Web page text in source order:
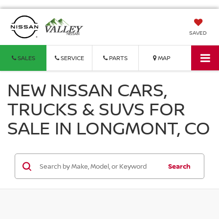
SAVED
SALES SERVICE PARTS MAP
NEW NISSAN CARS,
TRUCKS & SUVS FOR
SALE IN LONGMONT, CO
Search